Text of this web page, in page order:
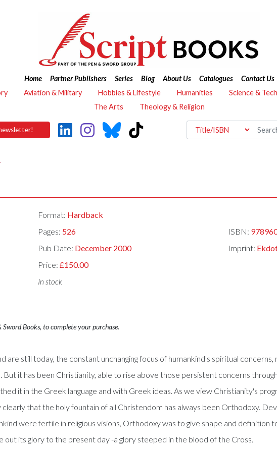
Home Partner Publishers Series Blog About Us Catalogues
Contact Us
Aviation & Military Hobbies & Lifestyle Humanities Science &
The Arts
Theology & Religion
Format: Hardback
Pages: 526 ISBN:
Pub Date: December 2000 Imprint:
Price:£150.00
In stock
Books, to complete your purchase.
are still today, the constant unchanging focus of humankind's spiritual
it has been Christianity, able to rise above those persistent concerns
it in the Greek language and with Greek ideas. As we view Christianity's
that the holy fountain of all Christendom has always been Orthodoxy.
were fertile in religious visions, Orthodoxy was to give shape and definition
its glory to the present day -a glory steeped in the blood of the Cross.